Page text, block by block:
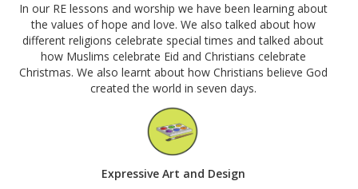
In our RE lessons and worship we have been learning about
the values of hope and love. We also talked about how
different religions celebrate special times and talked about
how Muslims celebrate Eid and Christians celebrate
Christmas. We also learnt about how Christians believe God
created the world in seven days.
Expressive Art and Design